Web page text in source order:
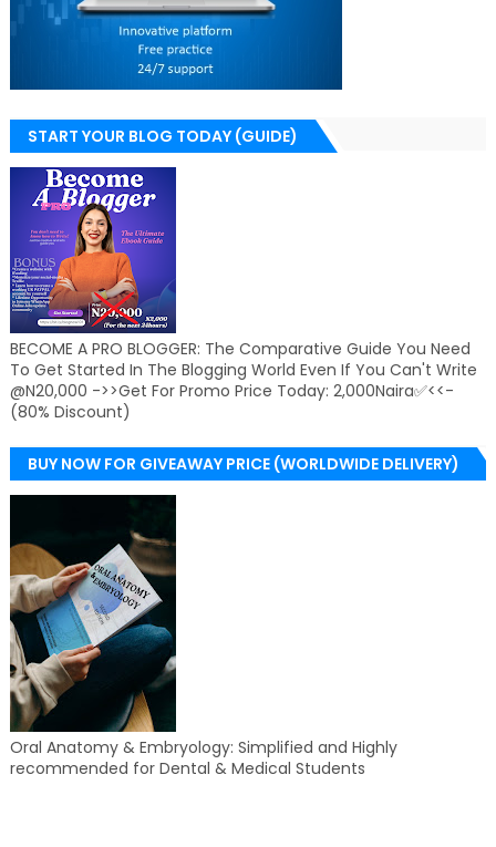
START YOUR BLOG TODAY (GUIDE)
BECOME A PRO BLOGGER: The Comparative Guide You Need
To Get Started In The Blogging World Even If You Can't Write
@N20,000 ->>Get For Promo Price Today: 2,000Naira✅<<-
(80% Discount)
BUY NOW FOR GIVEAWAY PRICE (WORLDWIDE DELIVERY)
Oral Anatomy & Embryology: Simplified and Highly
recommended for Dental & Medical Students